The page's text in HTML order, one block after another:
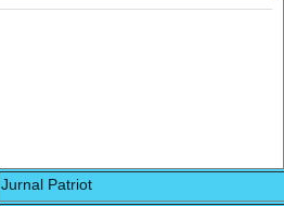
Jurnal Patriot